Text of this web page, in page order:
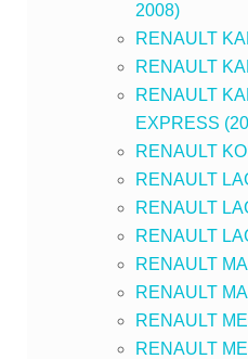
2008)
RENAULT
RENAULT
RENAULT
EXPRESS
RENAULT
RENAULT
RENAULT
RENAULT
RENAULT
RENAULT
RENAULT
RENAULT